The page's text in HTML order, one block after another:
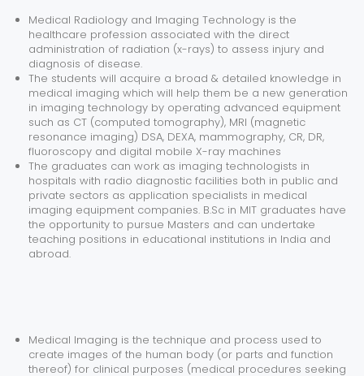
Medical Radiology and Imaging Technology is the
healthcare profession associated with the direct
administration of radiation (x-rays) to assess injury and
diagnosis of disease.
The students will acquire a broad & detailed knowledge in
medical imaging which will help them be a new generation
in imaging technology by operating advanced equipment
such as CT (computed tomography), MRI (magnetic
resonance imaging) DSA, DEXA, mammography, CR, DR,
fluoroscopy and digital mobile X-ray machines
The graduates can work as imaging technologists in
hospitals with radio diagnostic facilities both in public and
private sectors as application specialists in medical
imaging equipment companies. B.Sc in MIT graduates have
the opportunity to pursue Masters and can undertake
teaching positions in educational institutions in India and
abroad.
Medical Imaging is the technique and process used to
create images of the human body (or parts and function
thereof) for clinical purposes (medical procedures seeking